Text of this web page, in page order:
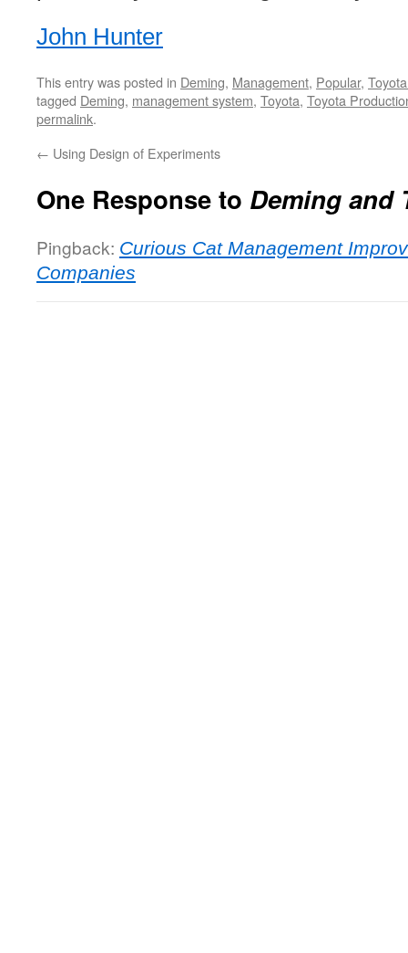
John Hunter
This entry was posted in Deming, Management, Popular,
tagged Deming, management system, Toyota, Toyota
permalink.
← Using Design of Experiments
One Response to Deming and
Pingback: Curious Cat Management
Companies